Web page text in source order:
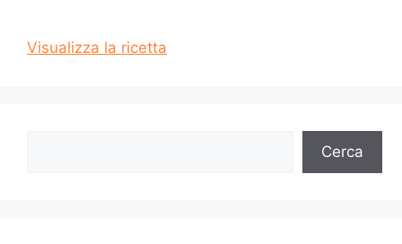
Visualizza la ricetta
Cerca